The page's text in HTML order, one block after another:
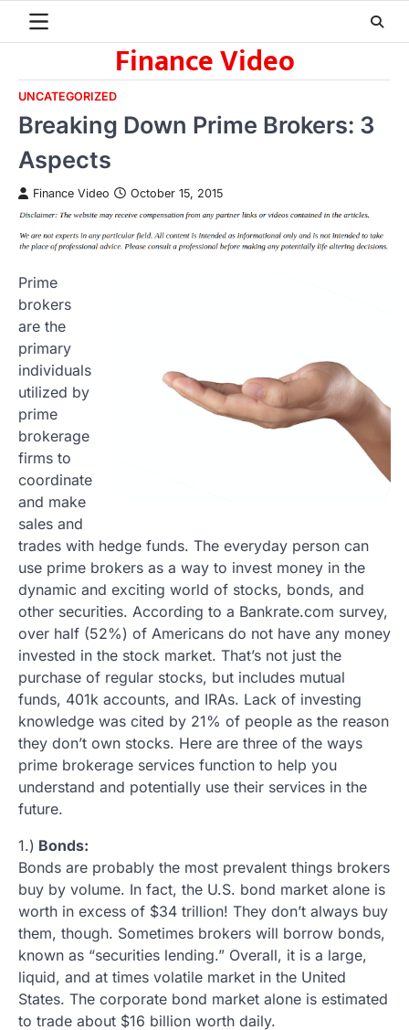
Finance Video
UNCATEGORIZED
Breaking Down Prime Brokers: 3
Aspects
Finance Video October 15, 2015
Prime
brokers
are the
primary
individuals
utilized by
prime
brokerage
firms to
coordinate
and make
sales and
trades with hedge funds. The everyday person can
use prime brokers as a way to invest money in the
dynamic and exciting world of stocks, bonds, and
other securities. According to a Bankrate.com survey,
over half (52%) of Americans do not have any money
invested in the stock market. That’s not just the
purchase of regular stocks, but includes mutual
funds, 401k accounts, and IRAs. Lack of investing
knowledge was cited by 21% of people as the reason
they don’t own stocks. Here are three of the ways
prime brokerage services function to help you
understand and potentially use their services in the
future.
1.) Bonds:
Bonds are probably the most prevalent things brokers
buy by volume. In fact, the U.S. bond market alone is
worth in excess of $34 trillion! They don’t always buy
them, though. Sometimes brokers will borrow bonds,
known as “securities lending.” Overall, it is a large,
liquid, and at times volatile market in the United
States. The corporate bond market alone is estimated
to trade about $16 billion worth daily.